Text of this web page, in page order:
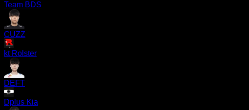
Team BDS
CUZZ
kt Rolster
DEFT
Dplus Kia